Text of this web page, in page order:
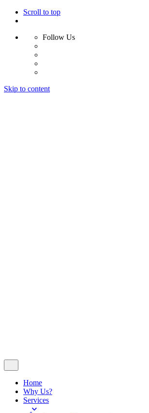
Scroll to top
Follow Us
Skip to content
Home
Why Us?
Services